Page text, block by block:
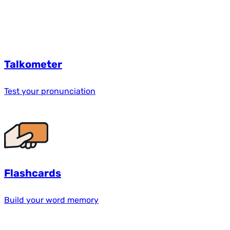
Talkometer
Test your pronunciation
Flashcards
Build your word memory